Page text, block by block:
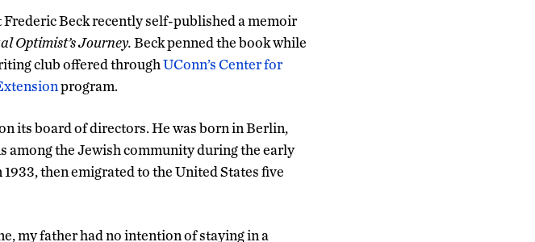
Beck recently self-published a memoir
Optimist’s Journey.Beck penned the book while
club offered throughUConn’s Center for
program.
its board of directors. He was born in Berlin,
among the Jewish community during the early
then emigrated to the United States five
my father had no intention of staying in a